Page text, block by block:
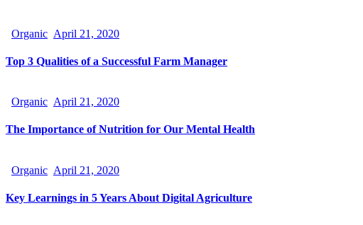
Organic April 21, 2020
Top 3 Qualities of a Successful Farm Manager
Organic April 21, 2020
The Importance of Nutrition for Our Mental Health
Organic April 21, 2020
Key Learnings in 5 Years About Digital Agriculture